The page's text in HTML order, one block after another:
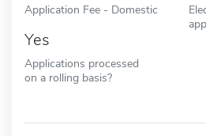
Application Fee - Domestic
Yes
Applications processed
on a rolling basis?